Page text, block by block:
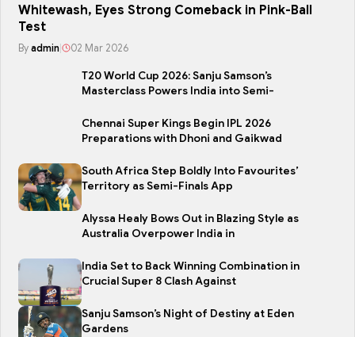
Whitewash, Eyes Strong Comeback in Pink-Ball
Test
By admin 02 Mar 2026
T20 World Cup 2026: Sanju Samson’s
Masterclass Powers India into Semi-
Chennai Super Kings Begin IPL 2026
Preparations with Dhoni and Gaikwad
South Africa Step Boldly Into Favourites’
Territory as Semi-Finals App
Alyssa Healy Bows Out in Blazing Style as
Australia Overpower India in
India Set to Back Winning Combination in
Crucial Super 8 Clash Against
Sanju Samson’s Night of Destiny at Eden
Gardens